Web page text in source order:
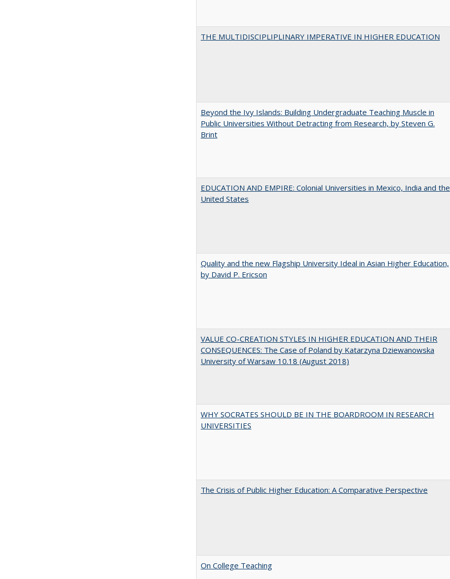
THE MULTIDISCIPLIPLINARY IMPERATIVE IN HIGHER EDUCATION
Beyond the Ivy Islands: Building Undergraduate Teaching Muscle in
Public Universities Without Detracting from Research, by Steven G.
Brint
EDUCATION AND EMPIRE: Colonial Universities in Mexico, India and the
United States
Quality and the new Flagship University Ideal in Asian Higher Education,
by David P. Ericson
VALUE CO-CREATION STYLES IN HIGHER EDUCATION AND THEIR
CONSEQUENCES: The Case of Poland by Katarzyna Dziewanowska
University of Warsaw 10.18 (August 2018)
WHY SOCRATES SHOULD BE IN THE BOARDROOM IN RESEARCH
UNIVERSITIES
The Crisis of Public Higher Education: A Comparative Perspective
On College Teaching